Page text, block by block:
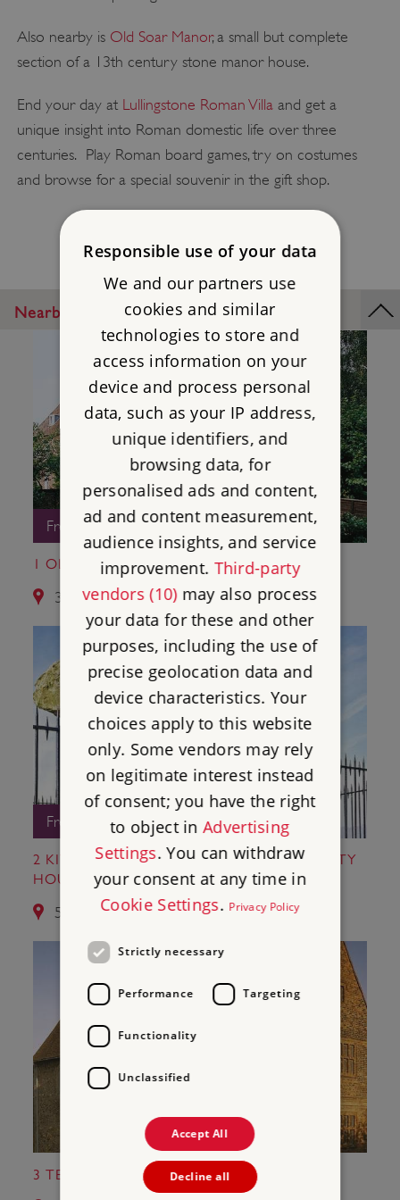
Also nearby is Old Soar Manor, a small but complete
section of a 13th century stone manor house.
End your day at Lullingstone Roman Villaand get a
unique insight into Roman domestic life over three
centuries. Play Roman board games, try on costumes
and browse for a special souvenir in the gift shop.
Nearby Places
Free Entry
1 OLD SOAR MANOR
3.8 miles from St Leonard's Tower
Free Entry
2 KIT'S COTY HOUSE AND LITTLE KIT'S COTY
HOUSE
5.1 miles from St Leonard's Tower
3 TEMPLE MANOR
Responsible use of your data
We and our partners use
cookies and similar
technologies to store and
access information on your
device and process personal
data, such as your IP address,
unique identifiers, and
browsing data, for
personalised ads and content,
ad and content measurement,
audience insights, and service
improvement. Third-party
vendors (10)may also process
your data for these and other
purposes, including the use of
precise geolocation data and
device characteristics. Your
choices apply to this website
only. Some vendors may rely
on legitimate interest instead
of consent; you have the right
to object inAdvertising
Settings. You can withdraw
your consent at any time in
Cookie Settings. Privacy Policy
Strictly necessary
Performance Targeting
Functionality
Unclassified
Accept All
Decline all